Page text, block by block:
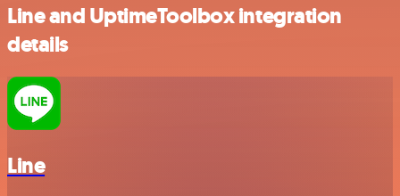
Line and UptimeToolbox integration
details
Line